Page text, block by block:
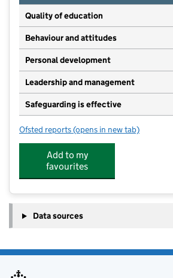
Quality of education
Behaviour and attitudes
Personal development
Leadership and management
Safeguarding is effective
Ofsted reports for Sunny Days Pre-School
(opens in new tab)
Add to my
favourites
Data sources